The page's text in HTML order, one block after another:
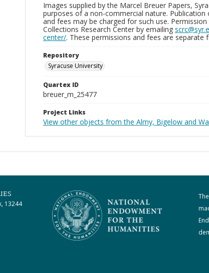
Images supplied by the Marcel Breuer Papers,
purposes of a non-commercial nature.
and fees may be charged for such use.
Collections Research Center by emailing
center/. These permissions and fees are
Repository
Syracuse University
Quartex ID
breuer_m_25477
Project Links
View other objects from the Almy, Bigelow and
13244